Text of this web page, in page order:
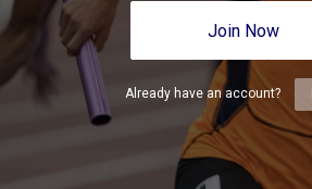
Join Now
Already have an account?